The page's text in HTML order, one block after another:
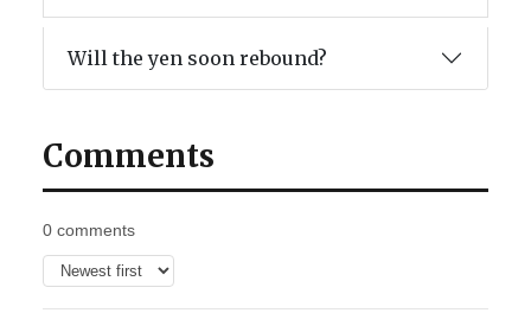
Will the yen soon rebound?
Comments
0 comments